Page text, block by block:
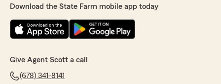
Download the State Farm mobile app today
Give Agent Scott a call
(678) 341-8141